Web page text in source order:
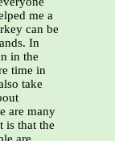
me a
can be
In
in the
time in
take
are many
is that the